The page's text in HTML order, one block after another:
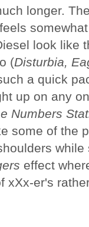
longer.
look like
(Disturbia,
a quick
up on any
Numbers
some of the
effect
xXx-er's